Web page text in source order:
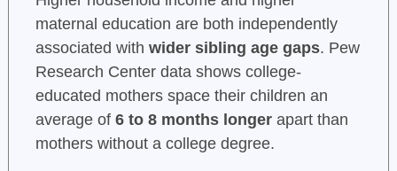
maternal education are both independently
associated with wider sibling age gaps. Pew
Research Center data shows college-
educated mothers space their children an
average of 6 to 8 months longerapart than
mothers without a college degree.